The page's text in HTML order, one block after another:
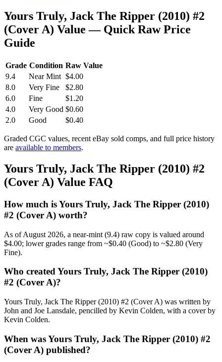
Yours Truly, Jack The Ripper (2010) #2
(Cover A) Value — Quick Raw Price
Guide
Grade Condition Raw Value
9.4
Near Mint $4.00
8.0
Very Fine
$2.80
6.0
Fine
$1.20
4.0
Very Good $0.60
2.0
Good $0.40
Graded CGC values, recent eBay sold comps, and full price history
are available to members.
Yours Truly, Jack The Ripper (2010) #2
(Cover A) Value FAQ
How much is Yours Truly, Jack The Ripper (2010)
#2 (Cover A) worth?
As of August 2026, a near-mint (9.4) raw copy is valued around
$4.00; lower grades range from ~$0.40 (Good) to ~$2.80 (Very
Fine).
Who created Yours Truly, Jack The Ripper (2010)
#2 (Cover A)?
Yours Truly, Jack The Ripper (2010) #2 (Cover A) was written by
John and Joe Lansdale, pencilled by Kevin Colden, with a cover by
Kevin Colden.
When was Yours Truly, Jack The Ripper (2010) #2
(Cover A) published?